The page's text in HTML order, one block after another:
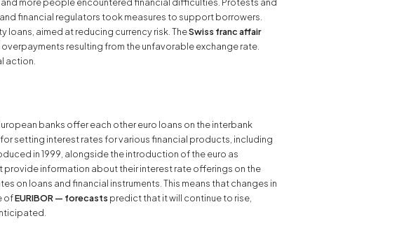
financial regulators took measures to support borrowers.
aimed at reducing currency risk. TheSwiss franc affair
resulting from the unfavorable exchange rate.
action.
banks offer each other euro loans on the interbank
setting interest rates for various financial products, including
in 1999, alongside the introduction of the euro as
provide information about their interest rate offerings on the
on loans and financial instruments. This means that changes in
ofEURIBOR — forecasts predict that it will continue to rise,